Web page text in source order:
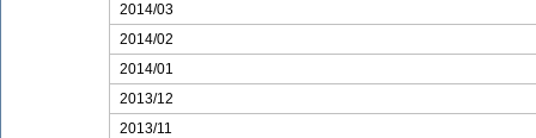
2014/03
2014/02
2014/01
2013/12
2013/11